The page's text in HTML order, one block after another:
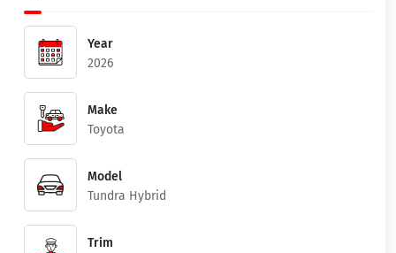
Year
2026
Make
Toyota
Model
Tundra Hybrid
Trim